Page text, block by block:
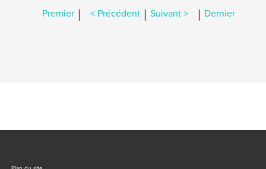
Premier | < Précédent | Suivant > | Dernier